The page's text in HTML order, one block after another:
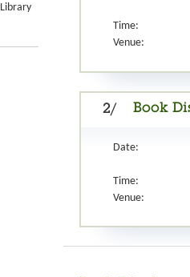
Time:
Venue:
2/ Book
Date:
Time:
Venue: